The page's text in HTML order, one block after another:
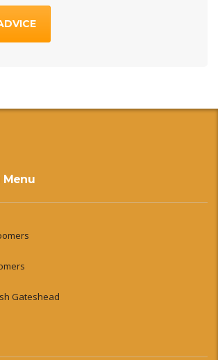
Menu
Gateshead